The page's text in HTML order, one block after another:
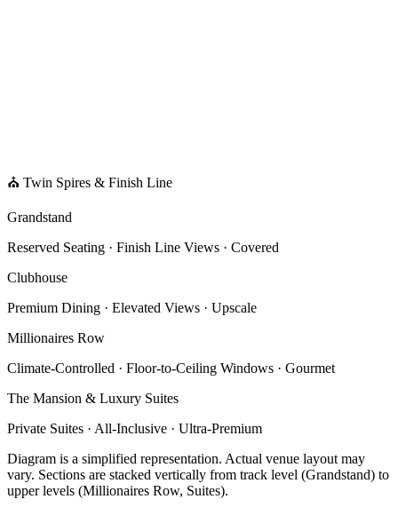
⛪ Twin Spires & Finish Line
Grandstand
Reserved Seating · Finish Line Views · Covered
Clubhouse
Premium Dining · Elevated Views · Upscale
Millionaires Row
Climate-Controlled · Floor-to-Ceiling Windows · Gourmet
The Mansion & Luxury Suites
Private Suites · All-Inclusive · Ultra-Premium
Diagram is a simplified representation. Actual venue layout may
vary. Sections are stacked vertically from track level (Grandstand) to
upper levels (Millionaires Row, Suites).